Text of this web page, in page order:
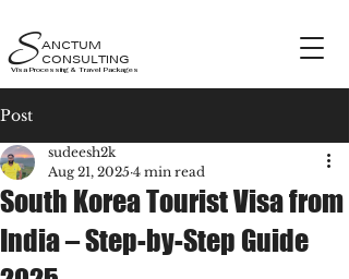
Visa Processing & Travel Packages
ANCTUM
CONSULTING
S
Post
South Korea Tourist Visa from
India – Step-by-Step Guide
sudeesh2k
Aug 21, 2025 4 min read